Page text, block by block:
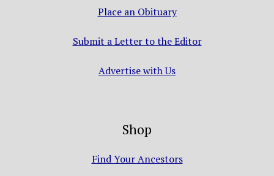
Place an Obituary
Submit a Letter to the Editor
Advertise with Us
Shop
Find Your Ancestors